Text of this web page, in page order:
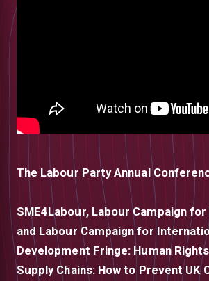
The Labour Party Annual
SME4Labour, Labour Campaign
and Labour Campaign for
Development Fringe: Human
Supply Chains: How to Prevent UK